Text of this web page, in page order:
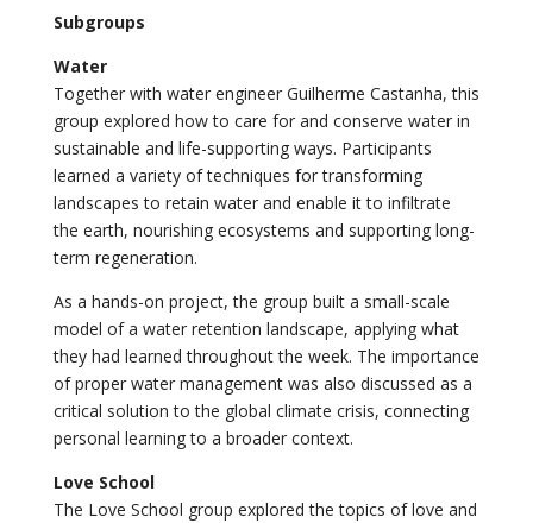
Subgroups
Water
Together with water engineer Guilherme Castanha, this
group explored how to care for and conserve water in
sustainable and life-supporting ways. Participants
learned a variety of techniques for transforming
landscapes to retain water and enable it to infiltrate
the earth, nourishing ecosystems and supporting long-
term regeneration.
As a hands-on project, the group built a small-scale
model of a water retention landscape, applying what
they had learned throughout the week. The importance
of proper water management was also discussed as a
critical solution to the global climate crisis, connecting
personal learning to a broader context.
Love School
The Love School group explored the topics of love and